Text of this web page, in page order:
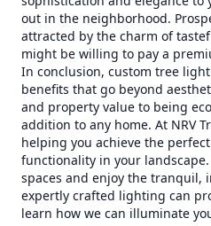
out in the neighborhood.
attracted by the charm of
might be willing to pay a
In conclusion, custom tree
benefits that go beyond
and property value to being
addition to any home. At NRV
helping you achieve the
functionality in your
spaces and enjoy the tranquil,
expertly crafted lighting can
learn how we can illuminate